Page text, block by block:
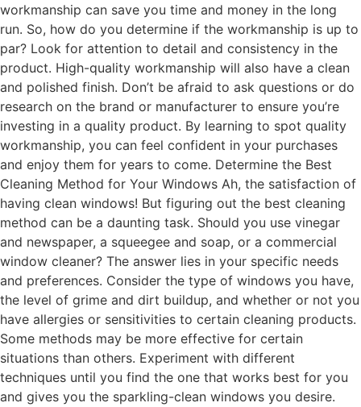
workmanship can save you time and money in the long
run. So, how do you determine if the workmanship is up to
par? Look for attention to detail and consistency in the
product. High-quality workmanship will also have a clean
and polished finish. Don’t be afraid to ask questions or do
research on the brand or manufacturer to ensure you’re
investing in a quality product. By learning to spot quality
workmanship, you can feel confident in your purchases
and enjoy them for years to come. Determine the Best
Cleaning Method for Your Windows Ah, the satisfaction of
having clean windows! But figuring out the best cleaning
method can be a daunting task. Should you use vinegar
and newspaper, a squeegee and soap, or a commercial
window cleaner? The answer lies in your specific needs
and preferences. Consider the type of windows you have,
the level of grime and dirt buildup, and whether or not you
have allergies or sensitivities to certain cleaning products.
Some methods may be more effective for certain
situations than others. Experiment with different
techniques until you find the one that works best for you
and gives you the sparkling-clean windows you desire.